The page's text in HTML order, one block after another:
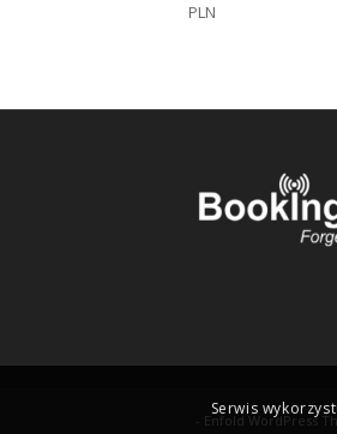
PLN
Enfold WordPress
Serwis